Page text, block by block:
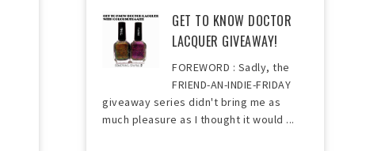
GET TO KNOW DOCTOR
LACQUER GIVEAWAY!
FOREWORD : Sadly, the
FRIEND-AN-INDIE-FRIDAY
giveaway series didn't bring me as
much pleasure as I thought it would ...